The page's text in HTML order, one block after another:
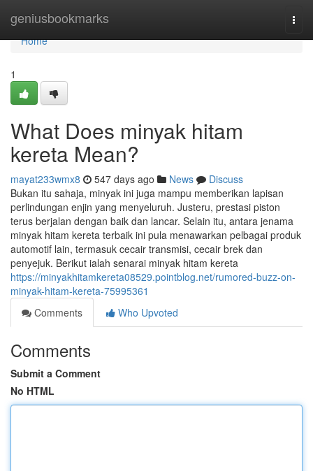
geniusbookmarks
Home
Home
1
What Does minyak hitam
kereta Mean?
mayat233wmx8 547 days ago News
Discuss
Bukan itu sahaja, minyak ini juga mampu memberikan lapisan
perlindungan enjin yang menyeluruh. Justeru, prestasi piston
terus berjalan dengan baik dan lancar. Selain itu, antara jenama
minyak hitam kereta terbaik ini pula menawarkan pelbagai produk
automotif lain, termasuk cecair transmisi, cecair brek dan
penyejuk. Berikut ialah senarai minyak hitam kereta
https://minyakhitamkereta08529.pointblog.net/rumored-buzz-on-
minyak-hitam-kereta-75995361
Comments
Who Upvoted
Comments
Submit a Comment
No HTML